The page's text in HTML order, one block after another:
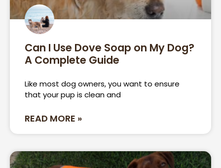
Can I Use Dove Soap on My Dog?
A Complete Guide
Like most dog owners, you want to ensure
that your pup is clean and
READ MORE »